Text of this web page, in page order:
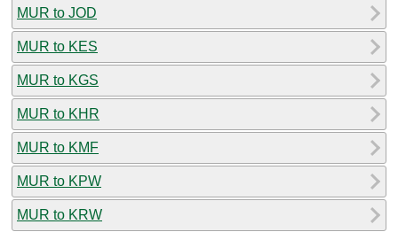
MUR to JOD
MUR to KES
MUR to KGS
MUR to KHR
MUR to KMF
MUR to KPW
MUR to KRW